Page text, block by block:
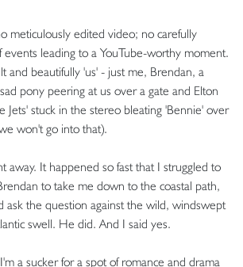
meticulously edited video; no carefully
events leading to a YouTube-worthy moment.
and beautifully 'us' - just me, Brendan, a
pony peering at us over a gate and Elton
Jets' stuck in the stereo bleating 'Bennie' over
won't go into that).
away. It happened so fast that I struggled to
to take me down to the coastal path,
ask the question against the wild, windswept
swell. He did. And I said yes.
a sucker for a spot of romance and drama